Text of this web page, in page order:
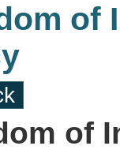
of
of